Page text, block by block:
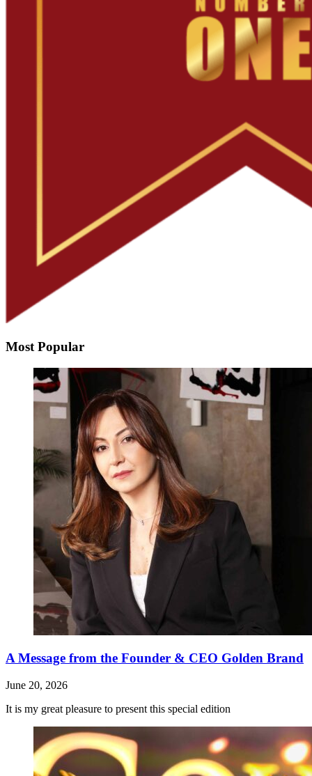
Most Popular
A Message from the Founder & CEO Golden Brand
June 20, 2026
It is my great pleasure to present this special edition